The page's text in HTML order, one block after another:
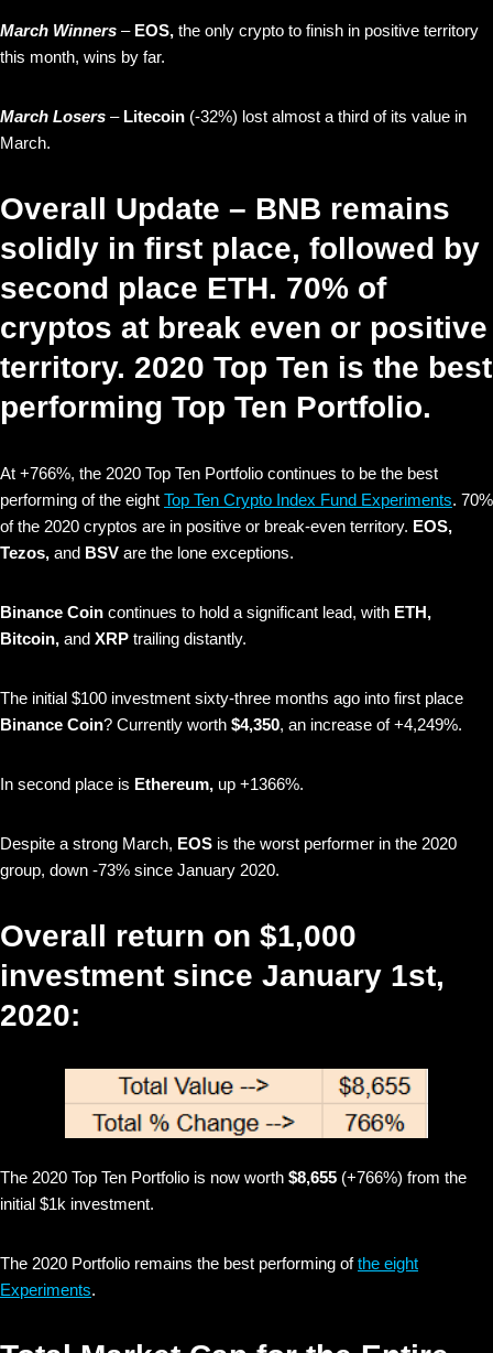
March Winners – EOS, the only crypto to finish in positive territory
this month, wins by far.
March Losers – Litecoin (-32%) lost almost a third of its value in
March.
Overall Update – BNB remains
solidly in first place, followed by
second place ETH. 70% of
cryptos at break even or positive
territory. 2020 Top Ten is the best
performing Top Ten Portfolio.
At +766%, the 2020 Top Ten Portfolio continues to be the best
performing of the eight Top Ten Crypto Index Fund Experiments. 70%
of the 2020 cryptos are in positive or break-even territory. EOS,
Tezos, and BSV are the lone exceptions.
Binance Coin continues to hold a significant lead, with ETH,
Bitcoin, and XRP trailing distantly.
The initial $100 investment sixty-three months ago into first place
Binance Coin? Currently worth $4,350, an increase of +4,249%.
In second place is Ethereum, up +1366%.
Despite a strong March, EOS is the worst performer in the 2020
group, down -73% since January 2020.
Overall return on $1,000
investment since January 1st,
2020:
The 2020 Top Ten Portfolio is now worth $8,655 (+766%) from the
initial $1k investment.
The 2020 Portfolio remains the best performing ofthe eight
Experiments.